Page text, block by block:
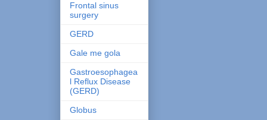
Frontal sinus
surgery
GERD
Gale me gola
Gastroesophagea
l Reflux Disease
(GERD)
Globus